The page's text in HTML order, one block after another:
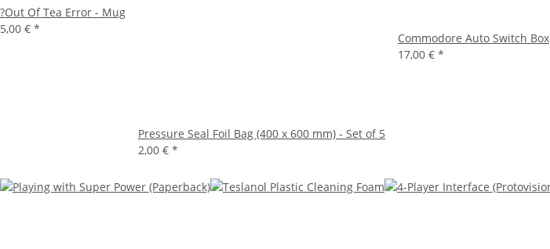
?Out Of Tea Error - Mug
5,00 € *
Pressure Seal Foil Bag (400 x 600 mm) - Set of 5
2,00 € *
Commodore Auto Switch Box
17,00 € *